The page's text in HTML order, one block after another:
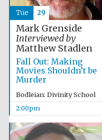
Mark Grenside
Interviewed by
Matthew Stadlen
Fall Out: Making
Movies Shouldn’t be
Murder
Bodleian: Divinity School
2:00pm
Tue 29